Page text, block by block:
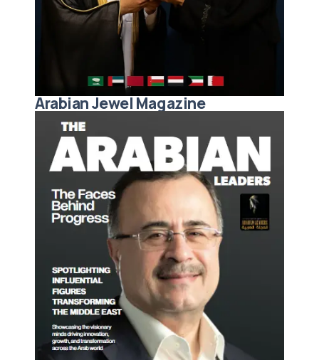
Arabian Jewel Magazine